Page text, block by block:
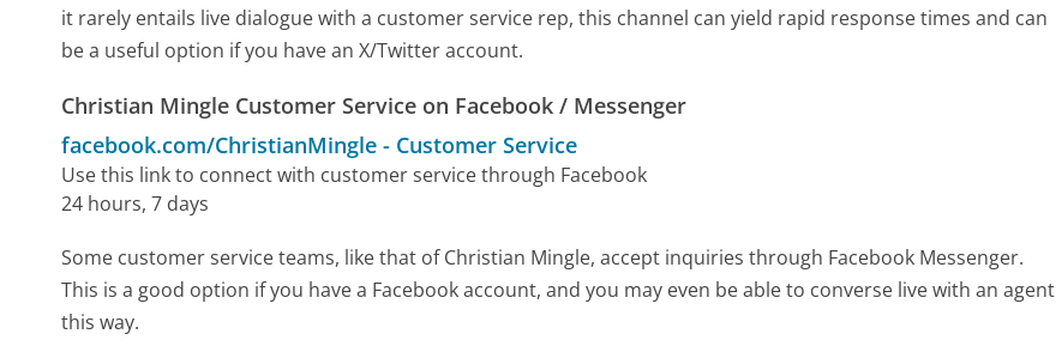
it rarely entails live dialogue with a customer service rep, this channel can yield rapid response times and can
be a useful option if you have an X/Twitter account.
Christian Mingle Customer Service on Facebook / Messenger
facebook.com/ChristianMingle - Customer Service
Use this link to connect with customer service through Facebook
24 hours, 7 days
Some customer service teams, like that of Christian Mingle, accept inquiries through Facebook Messenger.
This is a good option if you have a Facebook account, and you may even be able to converse live with an agent
this way.